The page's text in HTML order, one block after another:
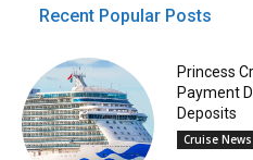
Recent Popular Posts
Princess
Payment
Deposits
Cruise News